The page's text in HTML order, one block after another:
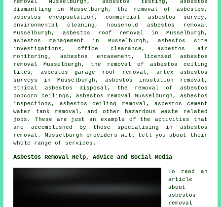
removal Musselburgh, asbestos testing, asbestos
dismantling
in Musselburgh, the removal of asbestos,
asbestos encapsulation , commercial asbestos survey,
environmental cleaning,
household asbestos removal
Musselburgh,asbestos roof removal
in Musselburgh,
asbestos management in Musselburgh, asbestos site
investigations, office clearance, asbestos air
monitoring, asbestos encasement, licensed asbestos
removal Musselburgh, the removal of asbestos ceiling
tiles, asbestos garage roof removal, artex asbestos
surveys in Musselburgh, asbestos insulation removal,
ethical asbestos disposal, the removal of asbestos
popcorn ceilings, asbestos removal Musselburgh, asbestos
inspections, asbestos ceiling removal, asbestos cement
water tank removal, and other hazardous waste related
jobs. These are just an example of the activities that
are accomplished by those specialising in asbestos
removal. Musselburgh providers will tell you about their
whole range of services.
Asbestos Removal Help, Advice and Social Media
To read an
article
about
asbestos
removal